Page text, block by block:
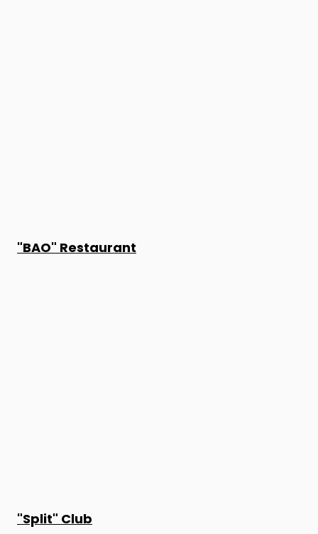
"BAO" Restaurant
"Split" Club